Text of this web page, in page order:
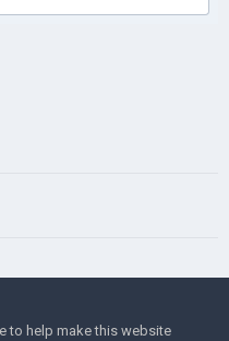
Games
Community
to help make this website